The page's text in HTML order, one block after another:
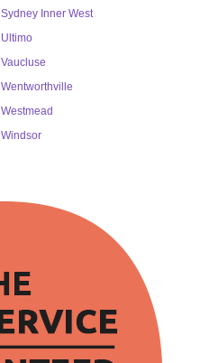
Sydney Inner West
Ultimo
Vaucluse
Wentworthville
Westmead
Windsor